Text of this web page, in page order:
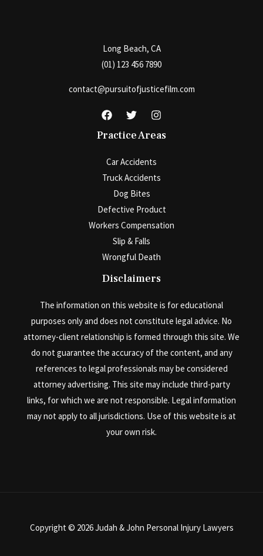
Long Beach, CA
(01) 123 456 7890
contact@pursuitofjusticefilm.com
Practice Areas
Car Accidents
Truck Accidents
Dog Bites
Defective Product
Workers Compensation
Slip & Falls
Wrongful Death
Disclaimers
The information on this website is for educational
purposes only and does not constitute legal advice. No
attorney-client relationship is formed through this site. We
do not guarantee the accuracy of the content, and any
references to legal professionals may be considered
attorney advertising. This site may include third-party
links, for which we are not responsible. Legal information
may not apply to all jurisdictions. Use of this website is at
your own risk.
Copyright © 2026 Judah & John Personal Injury Lawyers